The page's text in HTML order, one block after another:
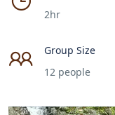
2hr
Group Size
12 people